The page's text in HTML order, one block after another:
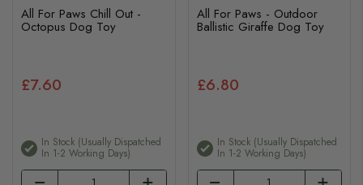
All For Paws Chill Out -
Octopus Dog Toy
£7.60
In Stock (usually Dispatched
In 1-2 Working Days)
All For Paws - Outdoor
Ballistic Giraffe Dog Toy
£6.80
In Stock (usually Dispatched
In 1-2 Working Days)